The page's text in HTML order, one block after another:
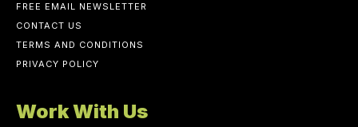
FREE EMAIL NEWSLETTER
CONTACT US
TERMS AND CONDITIONS
PRIVACY POLICY
Work With Us